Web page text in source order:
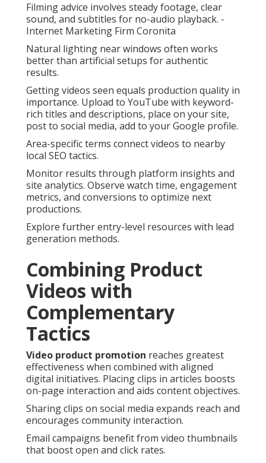
Filming advice involves steady footage, clear
sound, and subtitles for no-audio playback. -
Internet Marketing Firm Coronita
Natural lighting near windows often works
better than artificial setups for authentic
results.
Getting videos seen equals production quality in
importance. Upload to YouTube with keyword-
rich titles and descriptions, place on your site,
post to social media, add to your Google profile.
Area-specific terms connect videos to nearby
local SEO tactics.
Monitor results through platform insights and
site analytics. Observe watch time, engagement
metrics, and conversions to optimize next
productions.
Explore further entry-level resources with lead
generation methods.
Combining Product
Videos with
Complementary
Tactics
Video product promotion reaches greatest
effectiveness when combined with aligned
digital initiatives. Placing clips in articles boosts
on-page interaction and aids content objectives.
Sharing clips on social media expands reach and
encourages community interaction.
Email campaigns benefit from video thumbnails
that boost open and click rates.